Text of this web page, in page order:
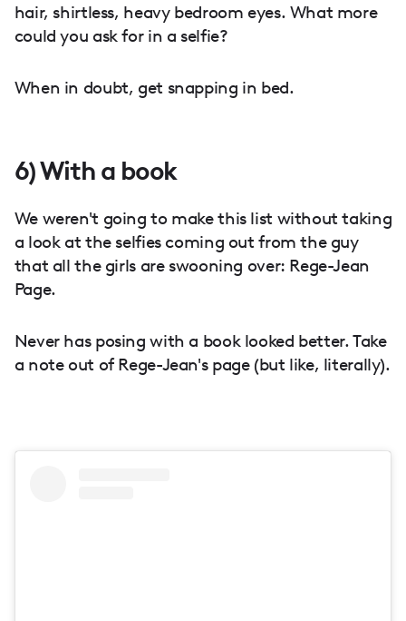
hair, shirtless, heavy bedroom eyes. What more
could you ask for in a selfie?
When in doubt, get snapping in bed.
6) With a book
We weren't going to make this list without taking
a look at the selfies coming out from the guy
that all the girls are swooning over: Rege-Jean
Page.
Never has posing with a book looked better. Take
a note out of Rege-Jean's page (but like, literally).